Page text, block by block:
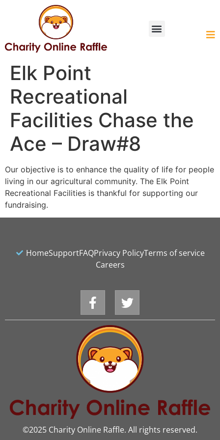
Elk Point
Recreational
Facilities Chase the
Ace – Draw#8
Our objective is to enhance the quality of life for people
living in our agricultural community. The Elk Point
Recreational Facilities is thankful for supporting our
fundraising.
HomeSupportFAQPrivacy PolicyTerms of service
Careers
©2025 Charity Online Raffle. All rights reserved.